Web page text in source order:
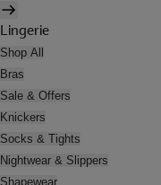
Lingerie
Shop All
Bras
Sale & Offers
Knickers
Socks & Tights
Nightwear & Slippers
Shapewear